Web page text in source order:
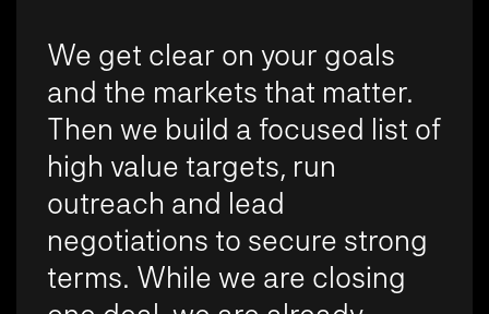
We get clear on your goals
and the markets that matter.
Then we build a focused list of
high value targets, run
outreach and lead
negotiations to secure strong
terms. While we are closing